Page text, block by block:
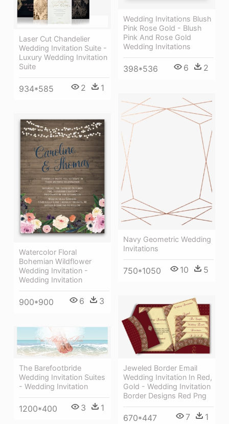
Wedding Invitations Blush
Pink Rose Gold - Blush
Pink And Rose Gold
Wedding Invitations
398*536 6 2
Laser Cut Chandelier
Wedding Invitation Suite -
Luxury Wedding Invitation
Suite
934*585 2 1
Navy Geometric Wedding
Invitations
750*1050 10 5
Watercolor Floral
Bohemian Wildflower
Wedding Invitation -
Wedding Invitation
900*900 6 3
Jeweled Border Email
Wedding Invitation In Red,
Gold - Wedding Invitation
Border Designs Red Png
670*447 7 1
The Barefootbride
Wedding Invitation Suites
- Wedding Invitation
1200*400 3 1